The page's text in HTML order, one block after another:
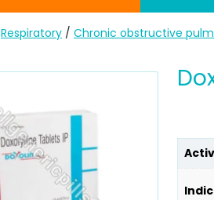
Respiratory / Chronic obstructive